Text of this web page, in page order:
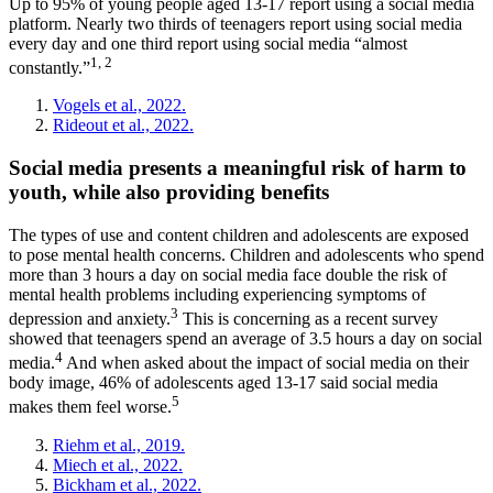
platform. Nearly two thirds of teenagers report using social media
every day and one third report using social media “almost
constantly.”1, 2
Vogels et al., 2022.
Rideout et al., 2022.
Social media presents a meaningful risk of harm to
youth, while also providing benefits
The types of use and content children and adolescents are exposed
to pose mental health concerns. Children and adolescents who spend
more than 3 hours a day on social media face double the risk of
mental health problems including experiencing symptoms of
depression and anxiety.3 This is concerning as a recent survey
showed that teenagers spend an average of 3.5 hours a day on social
media.4 And when asked about the impact of social media on their
body image, 46% of adolescents aged 13-17 said social media
makes them feel worse.5
Riehm et al., 2019.
Miech et al., 2022.
Bickham et al., 2022.